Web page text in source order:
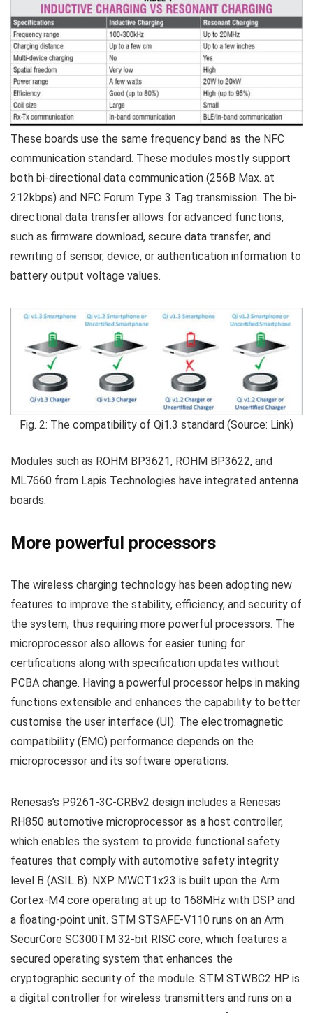
These boards use the same frequency band as the NFC
communication standard. These modules mostly support
both bi-directional data communication (256B Max. at
212kbps) and NFC Forum Type 3 Tag transmission. The bi-
directional data transfer allows for advanced functions,
such as firmware download, secure data transfer, and
rewriting of sensor, device, or authentication information to
battery output voltage values.
Fig. 2: The compatibility of Qi1.3 standard (Source: Link)
Modules such as ROHM BP3621, ROHM BP3622, and
ML7660 from Lapis Technologies have integrated antenna
boards.
More powerful processors
The wireless charging technology has been adopting new
features to improve the stability, efficiency, and security of
the system, thus requiring more powerful processors. The
microprocessor also allows for easier tuning for
certifications along with specification updates without
PCBA change. Having a powerful processor helps in making
functions extensible and enhances the capability to better
customise the user interface (UI). The electromagnetic
compatibility (EMC) performance depends on the
microprocessor and its software operations.
Renesas’s P9261-3C-CRBv2 design includes a Renesas
RH850 automotive microprocessor as a host controller,
which enables the system to provide functional safety
features that comply with automotive safety integrity
level B (ASIL B). NXP MWCT1x23 is built upon the Arm
Cortex-M4 core operating at up to 168MHz with DSP and
a floating-point unit. STM STSAFE-V110 runs on an Arm
SecurCore SC300TM 32-bit RISC core, which features a
secured operating system that enhances the
cryptographic security of the module. STM STWBC2 HP is
a digital controller for wireless transmitters and runs on a